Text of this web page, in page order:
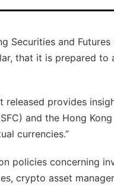
Securities and
that it is prepared
released provides
and the Hong
currencies.”
policies concerning
crypto asset